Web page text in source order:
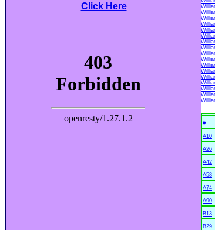
Click Here
#
A10
A26
A42
A58
A74
A90
B13
B29